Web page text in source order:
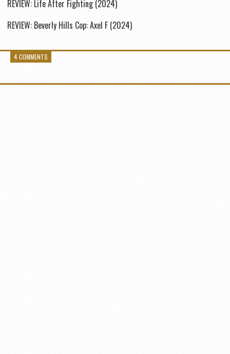
REVIEW: Life After Fighting (2024)
REVIEW: Beverly Hills Cop: Axel F (2024)
4 COMMENTS